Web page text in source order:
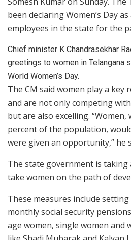
been declaring Women’s Day
employees in the state for the
Chief minister K Chandrasekhar
greetings to women in Telangana
World Women’s Day.
The CM said women play a key
and are not only competing
but are also excelling.
percent of the population,
were given an opportunity,” he
The state government is taking
take women on the path of
These measures include
monthly social security
age women, single women and